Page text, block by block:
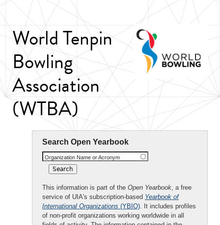
World Tenpin
Bowling
Association
(WTBA)
Search Open Yearbook
Organization Name or Acronym
This information is part of the Open Yearbook, a free
service of UIA's subscription-based Yearbook of
International Organizations (YBIO). It includes profiles
of non-profit organizations working worldwide in all